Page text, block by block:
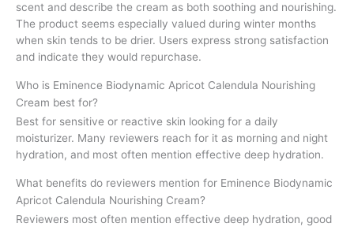
scent and describe the cream as both soothing and nourishing.
The product seems especially valued during winter months
when skin tends to be drier. Users express strong satisfaction
and indicate they would repurchase.
Who is Eminence Biodynamic Apricot Calendula Nourishing
Cream best for?
Best for sensitive or reactive skin looking for a daily
moisturizer. Many reviewers reach for it as morning and night
hydration, and most often mention effective deep hydration.
What benefits do reviewers mention for Eminence Biodynamic
Apricot Calendula Nourishing Cream?
Reviewers most often mention effective deep hydration, good